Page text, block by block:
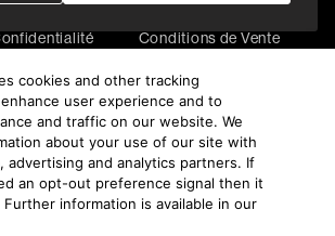
Conditions de Vente
Industries, Incorporated. All
rights reserved.
cookies and other tracking
user experience and to
and traffic on our website. We
about your use of our site with
advertising and analytics partners. If
an opt-out preference signal then it
information is available in our